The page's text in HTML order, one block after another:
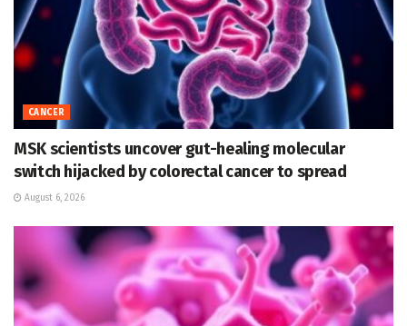
CANCER
MSK scientists uncover gut-healing molecular
switch hijacked by colorectal cancer to spread
August 6, 2026